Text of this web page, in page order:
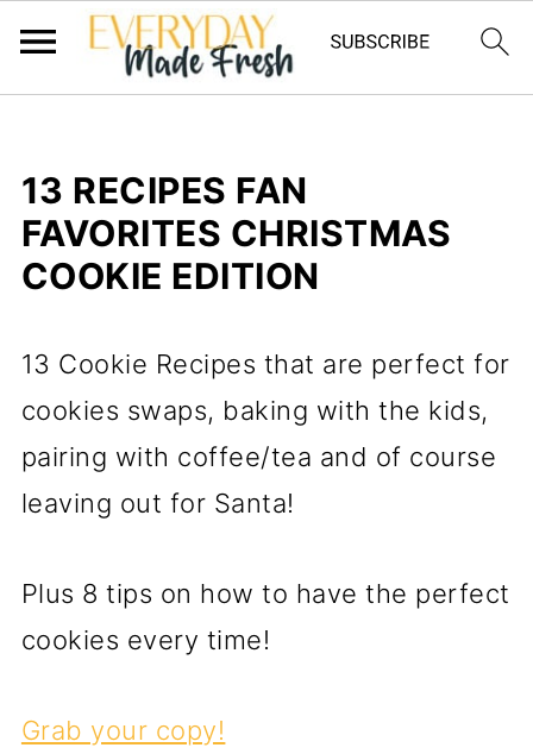
13 RECIPES FAN
FAVORITES CHRISTMAS
COOKIE EDITION
13 Cookie Recipes that are perfect for
cookies swaps, baking with the kids,
pairing with coffee/tea and of course
leaving out for Santa!
Plus 8 tips on how to have the perfect
cookies every time!
Grab your copy!